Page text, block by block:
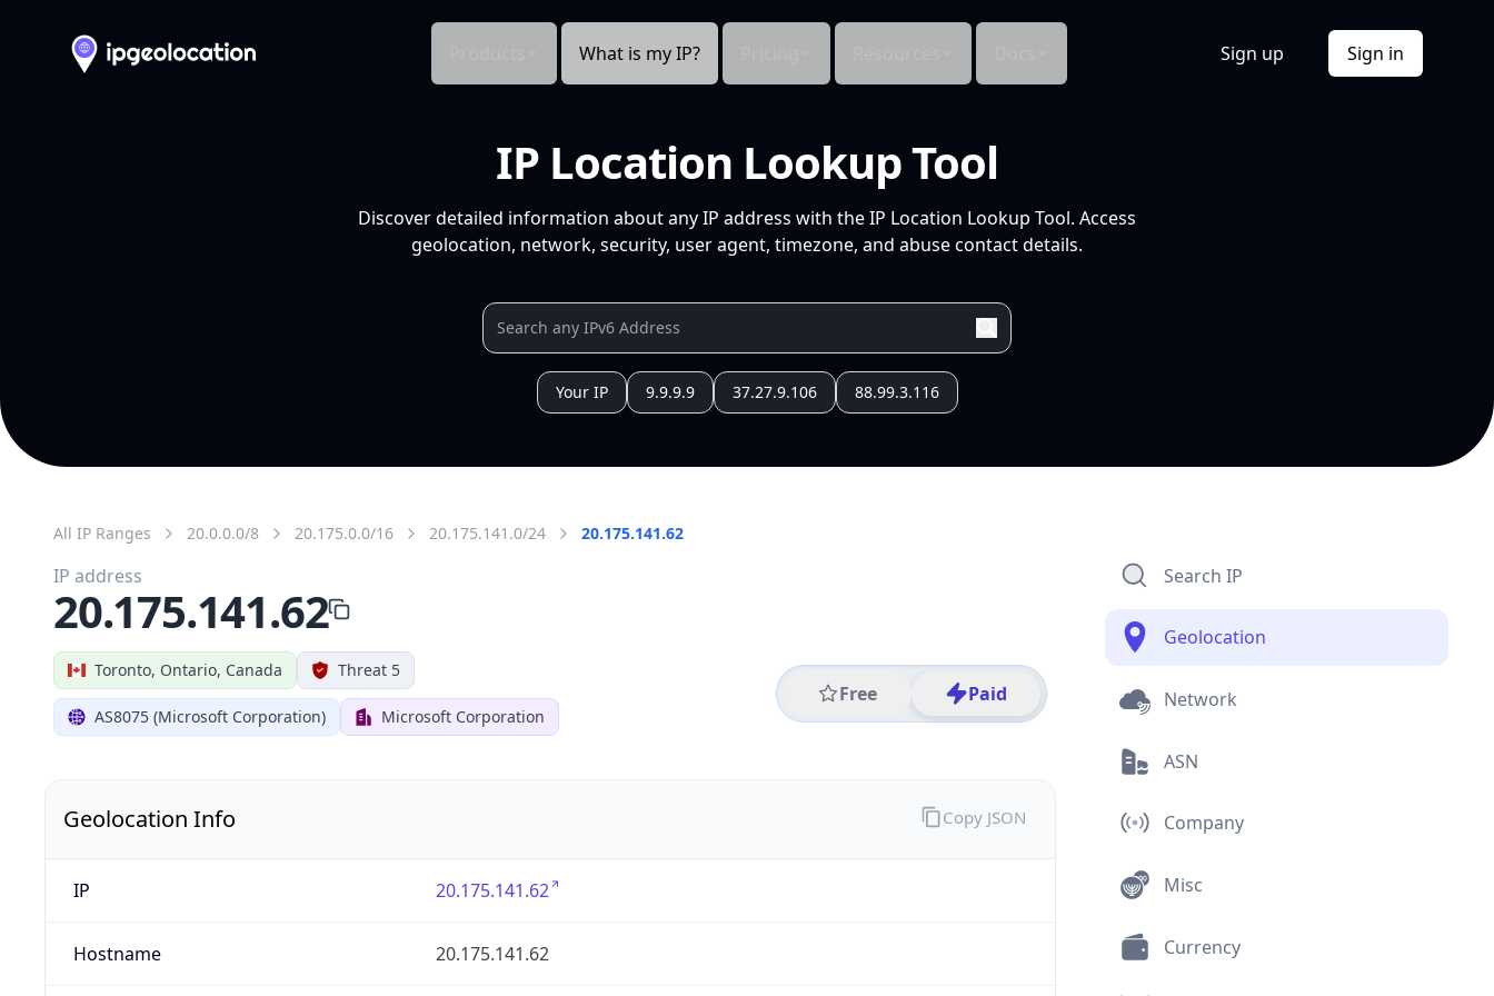
What is my IP? Sign up Sign in
IP Location Lookup Tool
Discover detailed information about any IP address with the IP Location Lookup Tool. Access
geolocation, network, security, user agent, timezone, and abuse contact details.
Your IP 9.9.9.9 37.27.9.106 88.99.3.116
All IP Ranges 20.0.0.0/8 20.175.0.0/16 20.175.141.0/24 20.175.141.62
Toronto, Ontario, Canada Threat 5
AS8075 (Microsoft Corporation) Microsoft Corporation
Free Paid
IP address
20.175.141.62
Geolocation Info
IP 20.175.141.62
Hostname 20.175.141.62
Copy JSON
Search IP
Geolocation
Network
ASN
Company
Misc
Currency